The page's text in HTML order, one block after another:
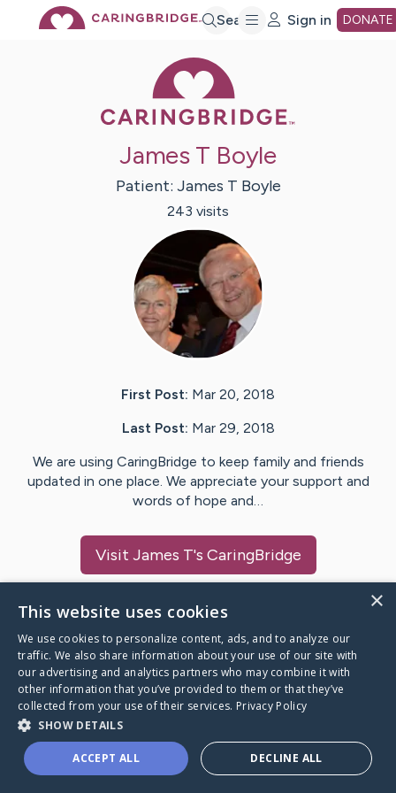
Search Sign in DONATE
James T Boyle
Patient: James T Boyle
243 visits
First Post: Mar 20, 2018
Last Post: Mar 29, 2018
We are using CaringBridge to keep family and friends
updated in one place. We appreciate your support and
words of hope and…
Visit James T's CaringBridge
Caring Bridge dot org
A world where no one goes
through a health journey alone.
×
This website uses cookies
We use cookies to personalize content, ads, and to analyze our
traffic. We also share information about your use of our site with
our advertising and analytics partners who may combine it with
other information that you’ve provided to them or that they’ve
collected from your use of their services. Privacy Policy
SHOW DETAILS
ACCEPT ALL DECLINE ALL